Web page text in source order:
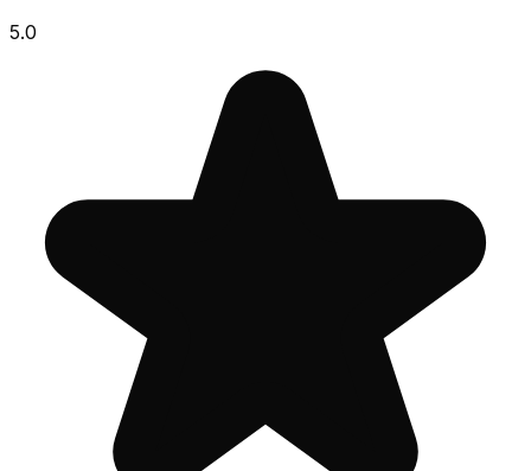
5.0